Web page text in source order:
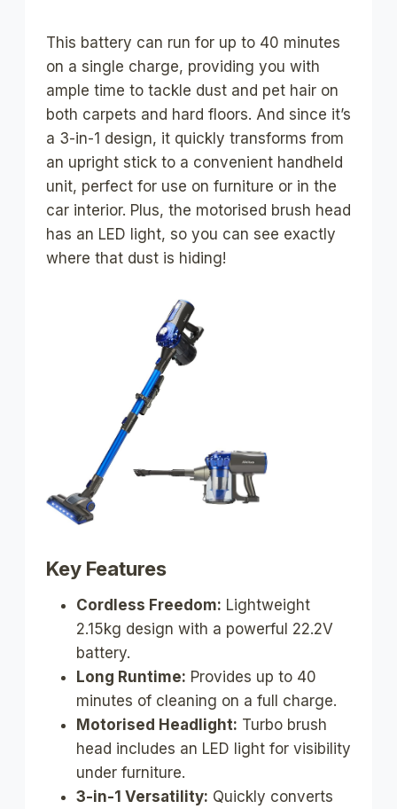
This battery can run for up to 40 minutes
on a single charge, providing you with
ample time to tackle dust and pet hair on
both carpets and hard floors. And since it’s
a 3-in-1 design, it quickly transforms from
an upright stick to a convenient handheld
unit, perfect for use on furniture or in the
car interior. Plus, the motorised brush head
has an LED light, so you can see exactly
where that dust is hiding!
Key Features
Cordless Freedom: Lightweight
2.15kg design with a powerful 22.2V
battery.
Long Runtime: Provides up to 40
minutes of cleaning on a full charge.
Motorised Headlight: Turbo brush
head includes an LED light for visibility
under furniture.
3-in-1 Versatility: Quickly converts